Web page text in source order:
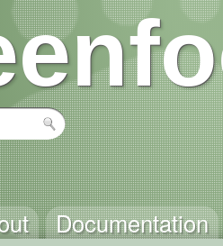
Documentation